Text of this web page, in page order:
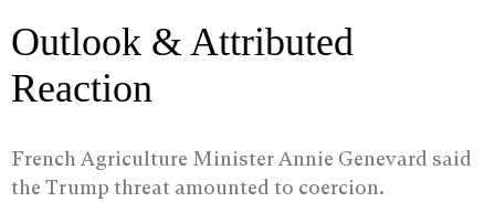
Outlook & Attributed
Reaction
French Agriculture Minister Annie Genevard said
the Trump threat amounted to coercion.